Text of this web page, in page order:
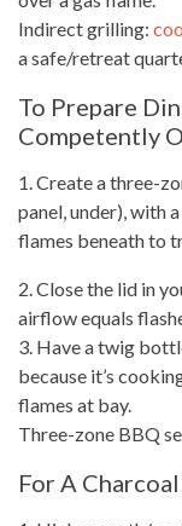
Indirect grilling:
a safe/retreat
To Prepare
Competently
1. Create a three-
panel, under), with
flames beneath to
2. Close the lid in
airflow equals
3. Have a twig
because it’s
flames at bay.
Three-zone BBQ
For A